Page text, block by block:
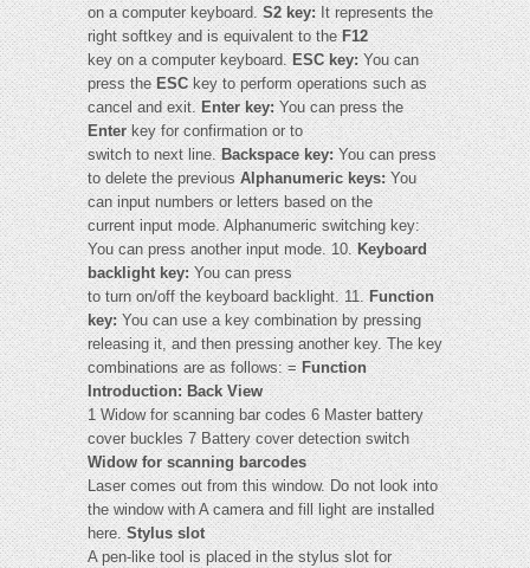
on a computer keyboard.S2 key: It represents the
right softkey and is equivalent to theF12
key on a computer keyboard.ESC key:You can
press theESCkey to perform operations such as
cancel and exit.Enter key:You can press the
Enterkey for confirmation or to
switch to next line.Backspace key: You can press
to delete the previousAlphanumeric keys:You
can input numbers or letters based on the
current input mode. Alphanumeric switching key:
You can press another input mode. 10.Keyboard
backlight key:You can press
to turn on/off the keyboard backlight. 11.Function
key:You can use a key combination by pressing
releasing it, and then pressing another key. The key
combinations are as follows: =Function
Introduction: Back View
1 Widow for scanning bar codes 6 Master battery
cover buckles 7 Battery cover detection switch
Widow for scanning barcodes
Laser comes out from this window. Do not look into
the window with A camera and fill light are installed
here.Stylus slot
A pen-like tool is placed in the stylus slot for